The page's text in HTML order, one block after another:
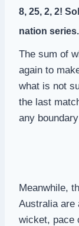
8, 25, 2, 2!
nation series.
The sum of
again to
what is not
the last
any
Meanwhile,
Australia are
wicket, pace